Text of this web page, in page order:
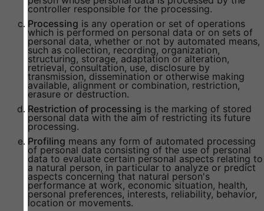
controller responsible for the processing.
Processing is any operation or set of operations
which is performed on personal data or on sets of
personal data, whether or not by automated means,
such as collection, recording, organization,
structuring, storage, adaptation or alteration,
retrieval, consultation, use, disclosure by
transmission, dissemination or otherwise making
available, alignment or combination, restriction,
erasure or destruction.
Restriction of processing is the marking of stored
personal data with the aim of restricting its future
processing.
Profiling means any form of automated processing
of personal data consisting of the use of personal
data to evaluate certain personal aspects relating to
a natural person, in particular to analyze or predict
aspects concerning that natural person's
performance at work, economic situation, health,
personal preferences, interests, reliability, behavior,
location or movements.